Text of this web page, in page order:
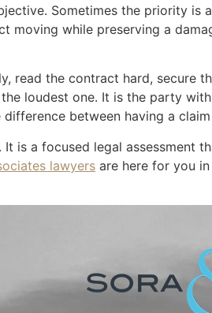
Sometimes the priority is
moving while preserving a
read the contract hard, secure
loudest one. It is the party
between having a
is a focused legal assessment
lawyers are here for you